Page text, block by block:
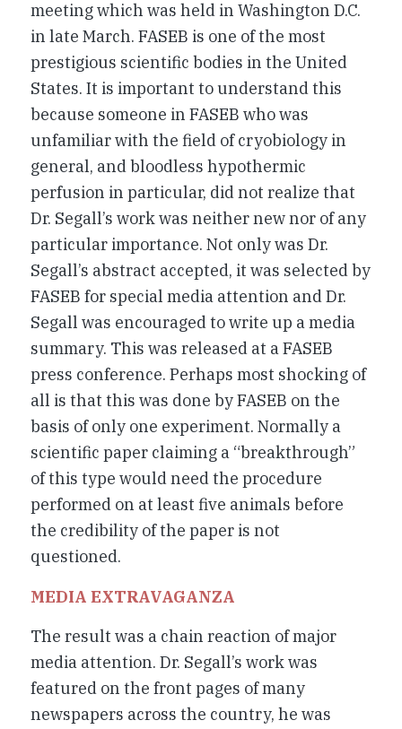
meeting which was held in Washington D.C.
in late March. FASEB is one of the most
prestigious scientific bodies in the United
States. It is important to understand this
because someone in FASEB who was
unfamiliar with the field of cryobiology in
general, and bloodless hypothermic
perfusion in particular, did not realize that
Dr. Segall’s work was neither new nor of any
particular importance. Not only was Dr.
Segall’s abstract accepted, it was selected by
FASEB for special media attention and Dr.
Segall was encouraged to write up a media
summary. This was released at a FASEB
press conference. Perhaps most shocking of
all is that this was done by FASEB on the
basis of only one experiment. Normally a
scientific paper claiming a “breakthrough”
of this type would need the procedure
performed on at least five animals before
the credibility of the paper is not
questioned.
MEDIA EXTRAVAGANZA
The result was a chain reaction of major
media attention. Dr. Segall’s work was
featured on the front pages of many
newspapers across the country, he was